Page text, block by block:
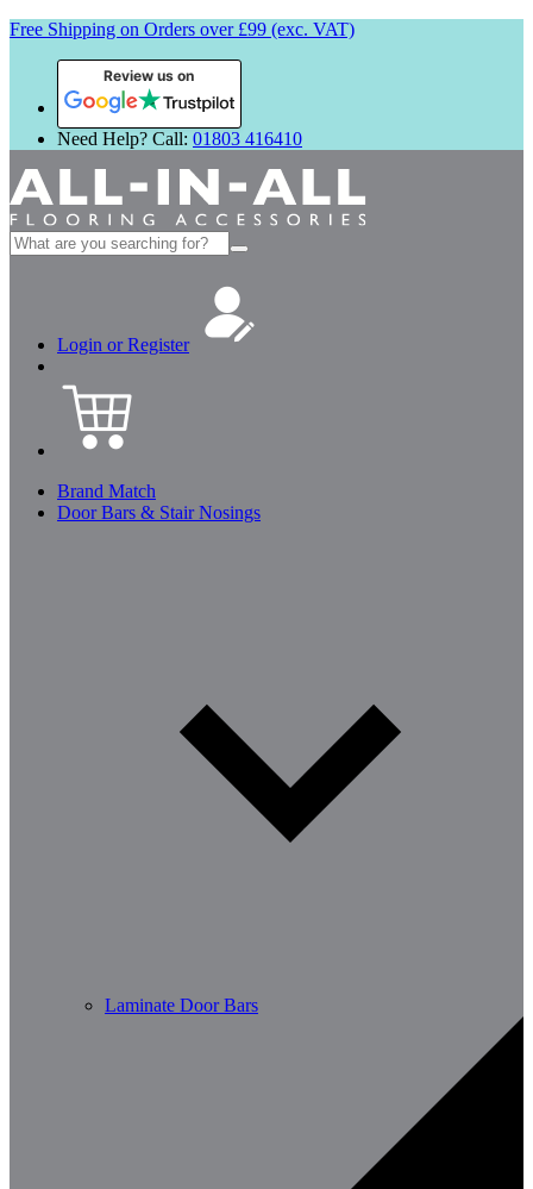
Free Shipping on Orders over £99 (exc. VAT)
Review us on
Need Help? Call: 01803 416410
Search
for:
Login or Register
Brand Match
Door Bars & Stair Nosings
Laminate Door Bars